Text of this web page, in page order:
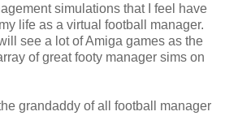
simulations that I feel have
life as a virtual football manager.
see a lot of Amiga games as the
of great footy manager sims on
grandaddy of all football manager